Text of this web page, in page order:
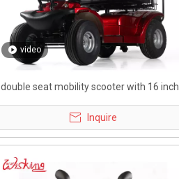
video
double seat mobility scooter with 16 inch
tire for elderly
Inquire